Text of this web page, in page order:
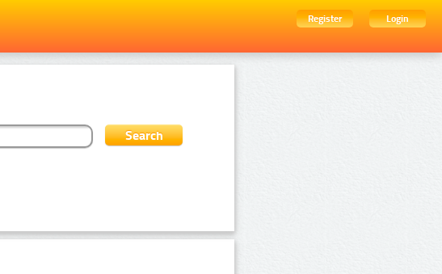
Register
Login